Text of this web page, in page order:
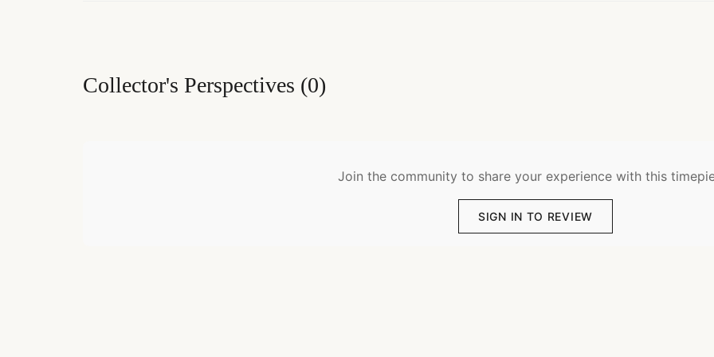
Collector's Perspectives (0)
Join the community to share your experience with this
SIGN IN TO REVIEW